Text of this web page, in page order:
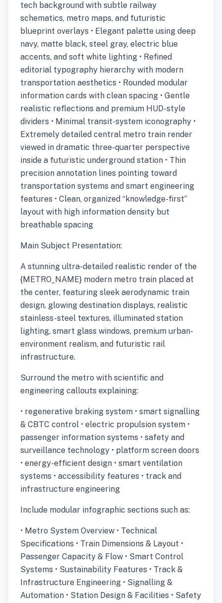
tech background with subtle railway
schematics, metro maps, and futuristic
blueprint overlays • Elegant palette using deep
navy, matte black, steel gray, electric blue
accents, and soft white lighting • Refined
editorial typography hierarchy with modern
transportation aesthetics • Rounded modular
information cards with clean spacing • Gentle
realistic reflections and premium HUD-style
dividers • Minimal transit-system iconography •
Extremely detailed central metro train render
viewed in dramatic three-quarter perspective
inside a futuristic underground station • Thin
precision annotation lines pointing toward
transportation systems and smart engineering
features • Clean, organized “knowledge-first”
layout with high information density but
breathable spacing
Main Subject Presentation:
A stunning ultra-detailed realistic render of the
{METRO_NAME} modern metro train placed at
the center, featuring sleek aerodynamic train
design, glowing destination displays, realistic
stainless-steel textures, illuminated station
lighting, smart glass windows, premium urban-
environment realism, and futuristic rail
infrastructure.
Surround the metro with scientific and
engineering callouts explaining:
• regenerative braking system • smart signalling
& CBTC control • electric propulsion system •
passenger information systems • safety and
surveillance technology • platform screen doors
• energy-efficient design • smart ventilation
systems • accessibility features • track and
infrastructure engineering
Include modular infographic sections such as:
• Metro System Overview • Technical
Specifications • Train Dimensions & Layout •
Passenger Capacity & Flow • Smart Control
Systems • Sustainability Features • Track &
Infrastructure Engineering • Signalling &
Automation • Station Design & Facilities • Safety